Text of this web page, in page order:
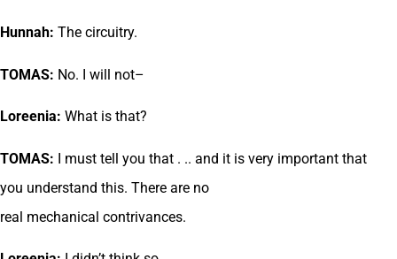
Hunnah: The circuitry.
TOMAS: No. I will not–
Loreenia: What is that?
TOMAS: I must tell you that . .. and it is very important that
you understand this. There are no
real mechanical contrivances.